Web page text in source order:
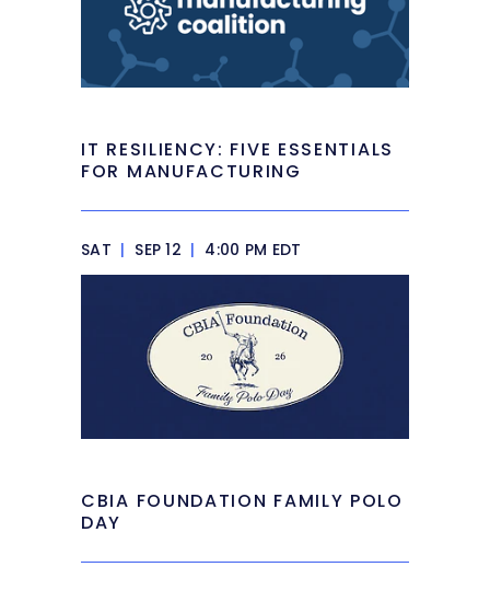
IT RESILIENCY: FIVE ESSENTIALS
FOR MANUFACTURING
SAT | SEP 12 | 4:00 PM EDT
CBIA FOUNDATION FAMILY POLO
DAY